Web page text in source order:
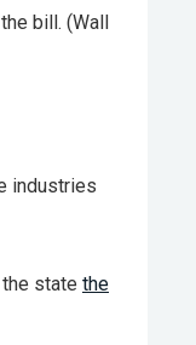
bill. (Wall
industries
state the